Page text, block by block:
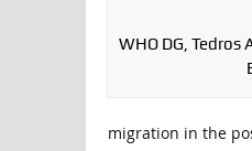
WHO DG, Tedros
migration in the